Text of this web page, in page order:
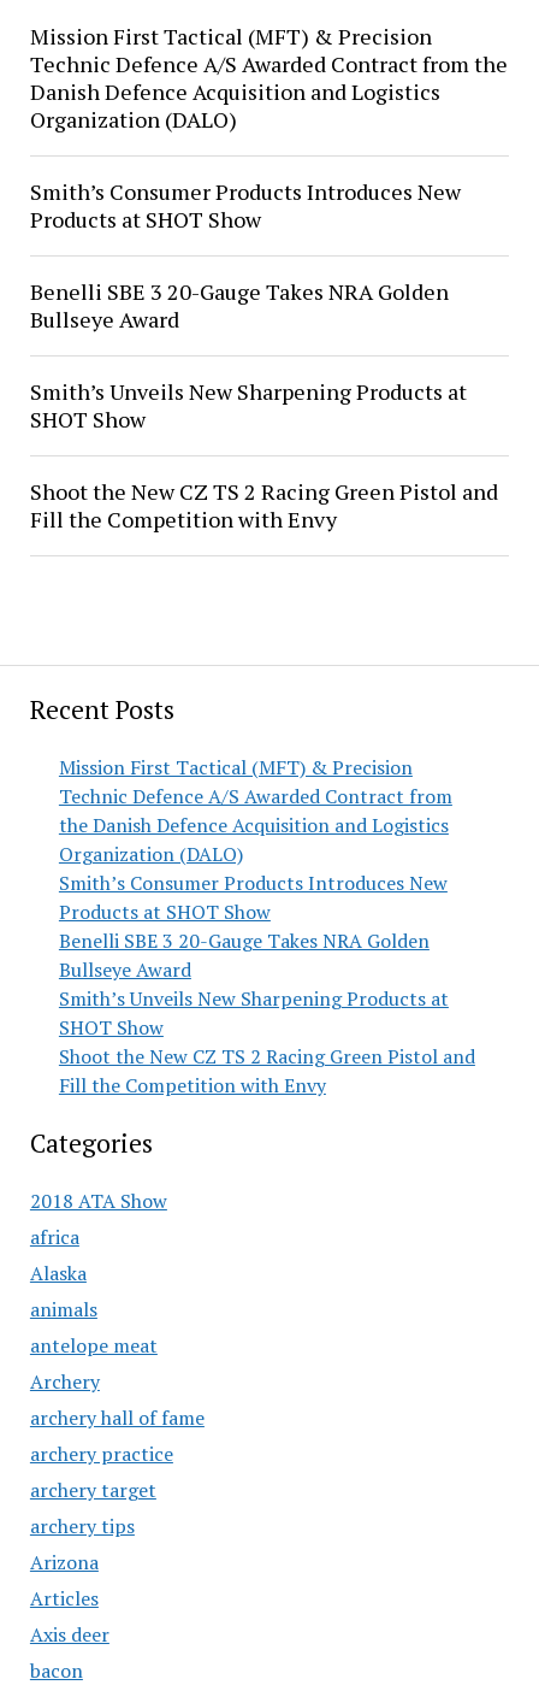
Recent Posts
Mission First Tactical (MFT) & Precision
Technic Defence A/S Awarded Contract from
the Danish Defence Acquisition and Logistics
Organization (DALO)
Smith’s Consumer Products Introduces New
Products at SHOT Show
Benelli SBE 3 20-Gauge Takes NRA Golden
Bullseye Award
Smith’s Unveils New Sharpening Products at
SHOT Show
Shoot the New CZ TS 2 Racing Green Pistol and
Fill the Competition with Envy
Categories
2018 ATA Show
africa
Alaska
animals
antelope meat
Archery
archery hall of fame
archery practice
archery target
archery tips
Arizona
Articles
Axis deer
bacon
Mission First Tactical (MFT) & Precision
Technic Defence A/S Awarded Contract from the
Danish Defence Acquisition and Logistics
Organization (DALO)
Smith’s Consumer Products Introduces New
Products at SHOT Show
Benelli SBE 3 20-Gauge Takes NRA Golden
Bullseye Award
Smith’s Unveils New Sharpening Products at
SHOT Show
Shoot the New CZ TS 2 Racing Green Pistol and
Fill the Competition with Envy